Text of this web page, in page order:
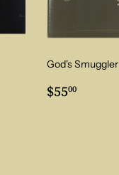
God's Smuggler
Regular
price
$5500